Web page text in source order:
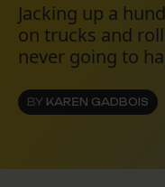
Jacking up a
on trucks and
never going to
BY KAREN GADBOIS